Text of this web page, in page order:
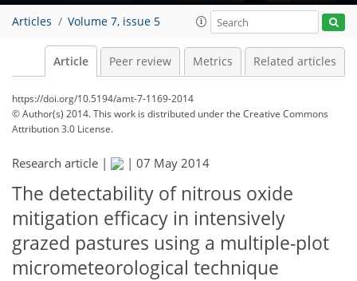
Articles Volume 7, issue 5
Article Peer review Metrics Related articles
https://doi.org/10.5194/amt-7-1169-2014
© Author(s) 2014. This work is distributed underthe Creative Commons
Attribution 3.0 License.
Research article | | 07 May 2014
The detectability of nitrous oxide
mitigation efficacy in intensively
grazed pastures using a multiple-plot
micrometeorological technique